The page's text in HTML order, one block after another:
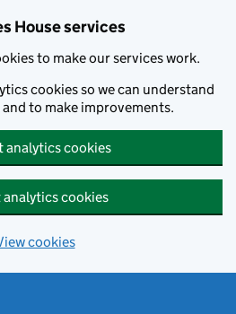
House services
to make our services work.
cookies so we can understand
to make improvements.
analytics cookies
analytics cookies
cookies